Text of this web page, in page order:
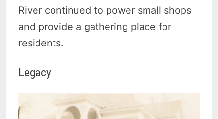
River continued to power small shops
and provide a gathering place for
residents.
Legacy